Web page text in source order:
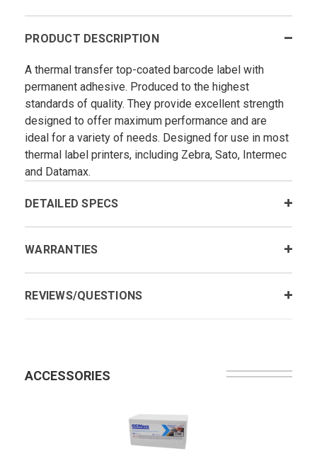
PRODUCT DESCRIPTION
A thermal transfer top-coated barcode label with
permanent adhesive. Produced to the highest
standards of quality. They provide excellent strength
designed to offer maximum performance and are
ideal for a variety of needs. Designed for use in most
thermal label printers, including Zebra, Sato, Intermec
and Datamax.
DETAILED SPECS
WARRANTIES
REVIEWS/QUESTIONS
ACCESSORIES